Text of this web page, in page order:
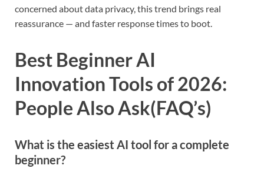
concerned about data privacy, this trend brings real
reassurance — and faster response times to boot.
Best Beginner AI
Innovation Tools of 2026:
People Also Ask(FAQ’s)
What is the easiest AI tool for a complete
beginner?